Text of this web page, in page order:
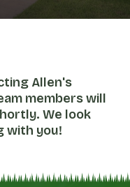
Allen's
members will
We look
with you!